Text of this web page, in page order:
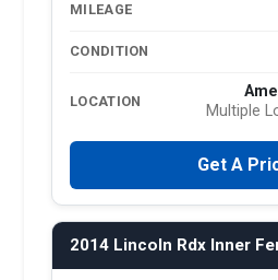
MILEAGE
CONDITION
LOCATION
Multiple
Get A
2014 Lincoln Rdx Inner